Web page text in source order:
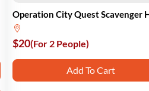
Operation City Quest Scavenger
$20(For 2 People)
Add To Cart